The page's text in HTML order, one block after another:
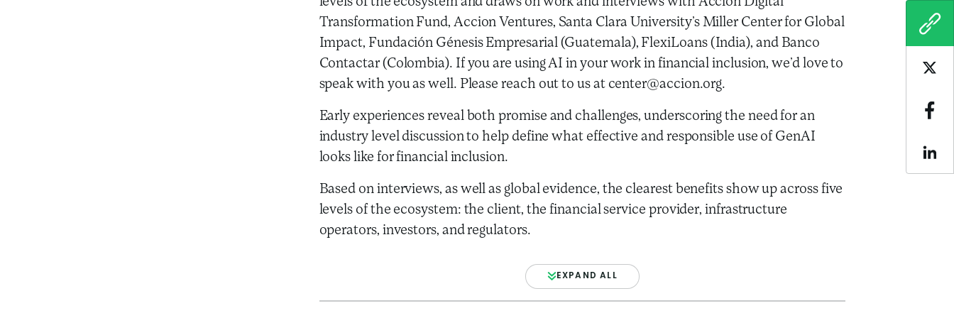
Transformation Fund, Accion Ventures, Santa Clara University’s Miller Center for Global
Impact, Fundación Génesis Empresarial (Guatemala), FlexiLoans (India), and Banco
Contactar (Colombia). If you are using AI in your work in financial inclusion, we’d love to
speak with you as well. Please reach out to us at center@accion.org.
Early experiences reveal both promise and challenges, underscoring the need for an
industry level discussion to help define what effective and responsible use of GenAI
looks like for financial inclusion.
Based on interviews, as well as global evidence, the clearest benefits show up across five
levels of the ecosystem: the client, the financial service provider, infrastructure
operators, investors, and regulators.
EXPAND ALL